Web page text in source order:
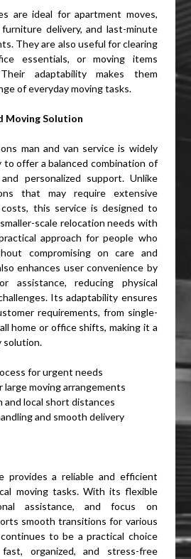
are ideal for apartment moves,
delivery, and last-minute
They are also useful for clearing
essentials, or moving items
adaptability makes them
of everyday moving tasks.
Moving Solution
man and van service is widely
offer a balanced combination of
personalized support. Unlike
that may require extensive
this service is designed to
scale relocation needs with
approach for people who
compromising on care and
enhances user convenience by
assistance, reducing physical
Its adaptability ensures
requirements, from single-
home or office shifts, making it a
solution.
for urgent needs
large moving arrangements
and local short distances
and smooth delivery
provides a reliable and efficient
moving tasks. With its flexible
assistance, and focus on
smooth transitions for various
to be a practical choice
organized, and stress-free